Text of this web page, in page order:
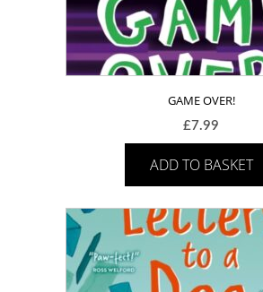
GAME OVER!
£7.99
ADD TO BASKET